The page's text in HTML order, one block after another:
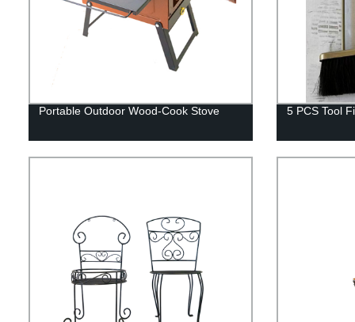
Portable Outdoor Wood-Cook Stove 5 PCS Tool